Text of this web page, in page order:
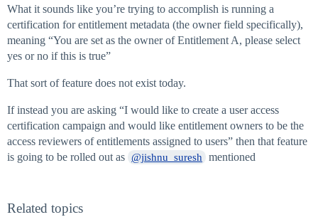
What it sounds like you’re trying to accomplish is running a
certification for entitlement metadata (the owner field specifically),
meaning “You are set as the owner of Entitlement A, please select
yes or no if this is true”
That sort of feature does not exist today.
If instead you are asking “I would like to create a user access
certification campaign and would like entitlement owners to be the
access reviewers of entitlements assigned to users” then that feature
is going to be rolled out as @jishnu_suresh mentioned
Related topics